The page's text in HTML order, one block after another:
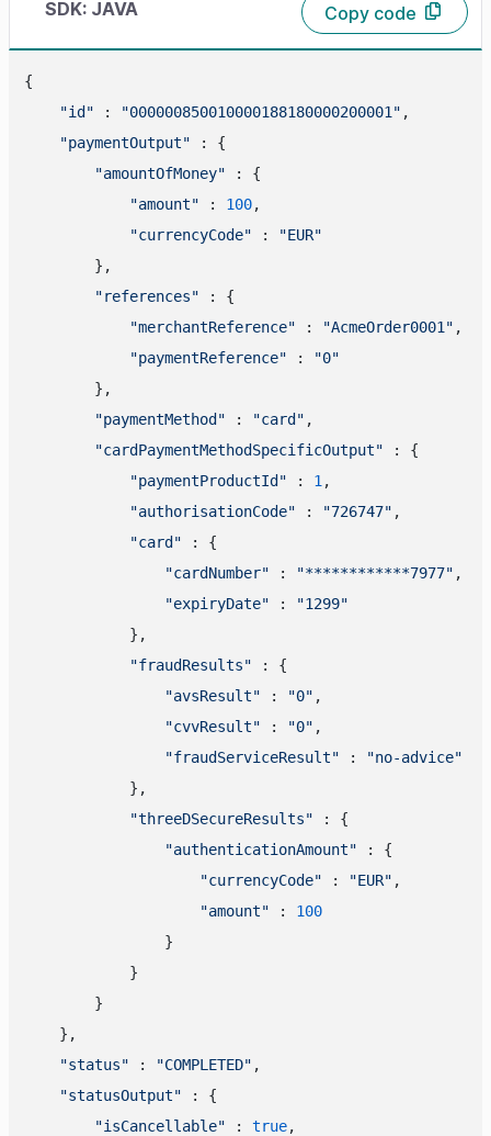
SDK: JAVA Copy code
{
"id" : "000000850010000188180000200001" ,
"paymentOutput" : {
"amountOfMoney" : {
"amount" : 100,
"currencyCode" :
"EUR"
        },
"references" : {
"merchantReference" : "AcmeOrder0001" ,
"paymentReference" :
"0"
        },
"paymentMethod" : "card" ,
"cardPaymentMethodSpecificOutput" : {
"paymentProductId" : 1 ,
"authorisationCode" : "726747" ,
"card" : {
"cardNumber" : "************7977" ,
"expiryDate" :
"1299"
            },
"fraudResults" : {
"avsResult" : "0" ,
"cvvResult" : "0" ,
"fraudServiceResult" :
"no-advice"
            },
"threeDSecureResults" : {
"authenticationAmount" : {
"currencyCode" : "EUR" ,
"amount" : 100
                }
            }
        }
    },
"status" : "COMPLETED" ,
"statusOutput" : {
"isCancellable" : true,